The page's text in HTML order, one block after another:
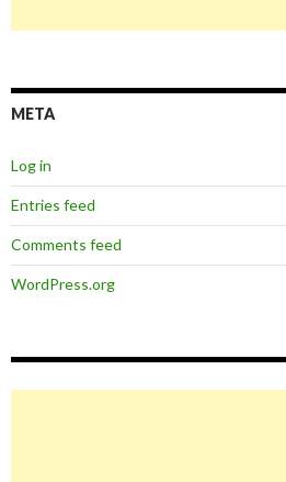
META
Log in
Entries feed
Comments feed
WordPress.org